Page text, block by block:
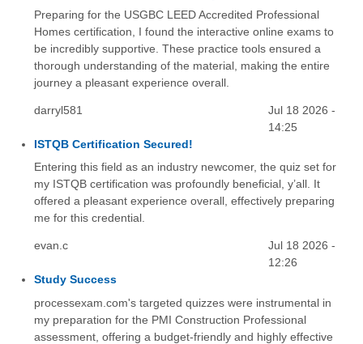
Preparing for the USGBC LEED Accredited Professional
Homes certification, I found the interactive online exams to
be incredibly supportive. These practice tools ensured a
thorough understanding of the material, making the entire
journey a pleasant experience overall.
darryl581
Jul 18 2026 -
14:25
ISTQB Certification Secured!
Entering this field as an industry newcomer, the quiz set for
my ISTQB certification was profoundly beneficial, y’all. It
offered a pleasant experience overall, effectively preparing
me for this credential.
evan.c
Jul 18 2026 -
12:26
Study Success
processexam.com's targeted quizzes were instrumental in
my preparation for the PMI Construction Professional
assessment, offering a budget-friendly and highly effective